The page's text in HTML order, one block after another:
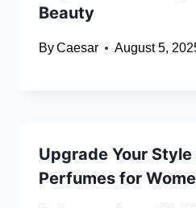
Beauty
ByCaesar August 5,
Upgrade Your
Perfumes for